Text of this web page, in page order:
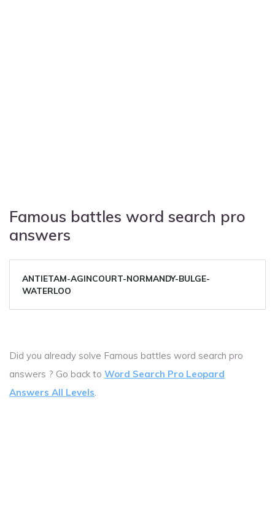
Famous battles word search pro
answers
ANTIETAM-AGINCOURT-NORMANDY-BULGE-
WATERLOO
Did you already solve Famous battles word search pro
answers ? Go back to Word Search Pro Leopard
Answers All Levels.